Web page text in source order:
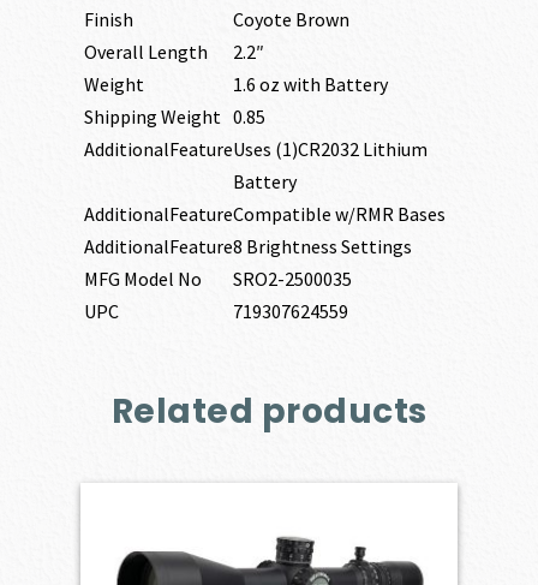
Finish
Coyote Brown
Overall Length
2.2″
Weight
1.6 oz with Battery
Shipping Weight 0.85
AdditionalFeatureUses (1)CR2032 Lithium
Battery
AdditionalFeatureCompatible w/RMR Bases
AdditionalFeature8 Brightness Settings
MFG Model No
SRO2-2500035
UPC
719307624559
Related products